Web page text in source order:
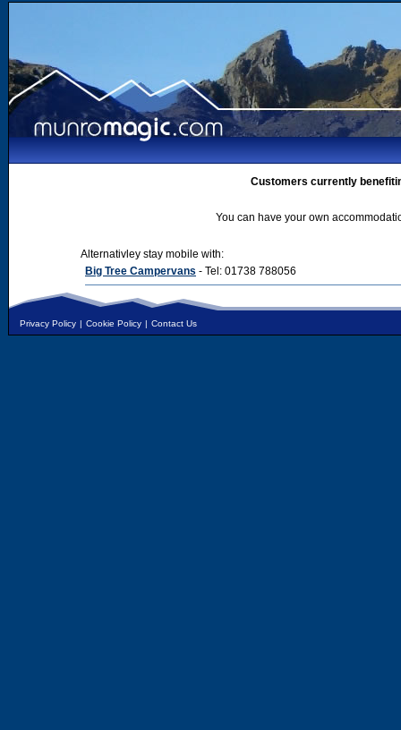
Customers currently
You can have your own
Alternativley stay mobile with:
Big Tree Campervans - Tel: 01738 788056
Privacy Policy | Cookie Policy | Contact Us